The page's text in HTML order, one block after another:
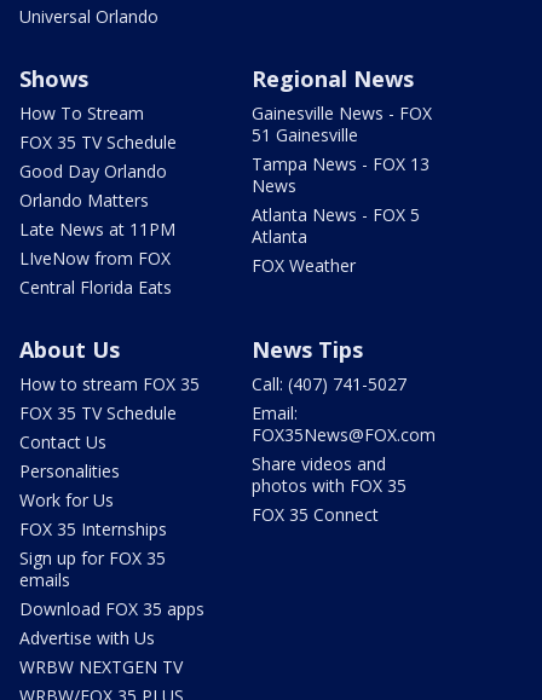
Universal Orlando
Shows
How To Stream
FOX 35 TV Schedule
Good Day Orlando
Orlando Matters
Late News at 11PM
LIveNow from FOX
Central Florida Eats
Regional News
Gainesville News - FOX
51 Gainesville
Tampa News - FOX 13
News
Atlanta News - FOX 5
Atlanta
FOX Weather
About Us
How to stream FOX 35
FOX 35 TV Schedule
Contact Us
Personalities
Work for Us
FOX 35 Internships
Sign up for FOX 35
emails
Download FOX 35 apps
Advertise with Us
WRBW NEXTGEN TV
WRBW/FOX 35 PLUS
News Tips
Call: (407) 741-5027
Email:
FOX35News@FOX.com
Share videos and
photos with FOX 35
FOX 35 Connect